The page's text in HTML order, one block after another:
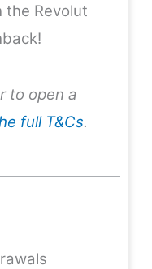
the Revolut
to open a
full T&Cs.